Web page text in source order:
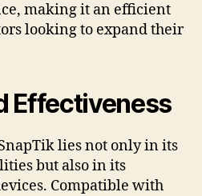
making it an efficient
looking to expand their
Effectiveness
lies not only in its
but also in its
Compatible with